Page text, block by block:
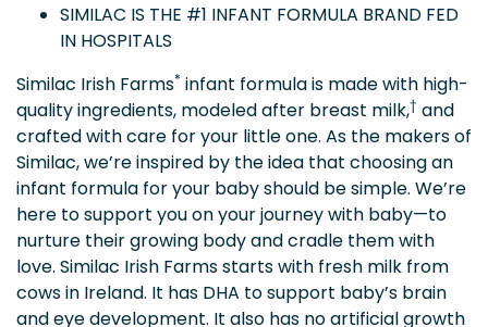
SIMILAC IS THE #1 INFANT FORMULA BRAND FED
IN HOSPITALS
Similac Irish Farms* infant formula is made with high-
quality ingredients, modeled after breast milk,† and
crafted with care for your little one. As the makers of
Similac, we’re inspired by the idea that choosing an
infant formula for your baby should be simple. We’re
here to support you on your journey with baby—to
nurture their growing body and cradle them with
love. Similac Irish Farms starts with fresh milk from
cows in Ireland. It has DHA to support baby’s brain
and eye development. It also has no artificial growth